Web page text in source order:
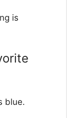
is
blue.